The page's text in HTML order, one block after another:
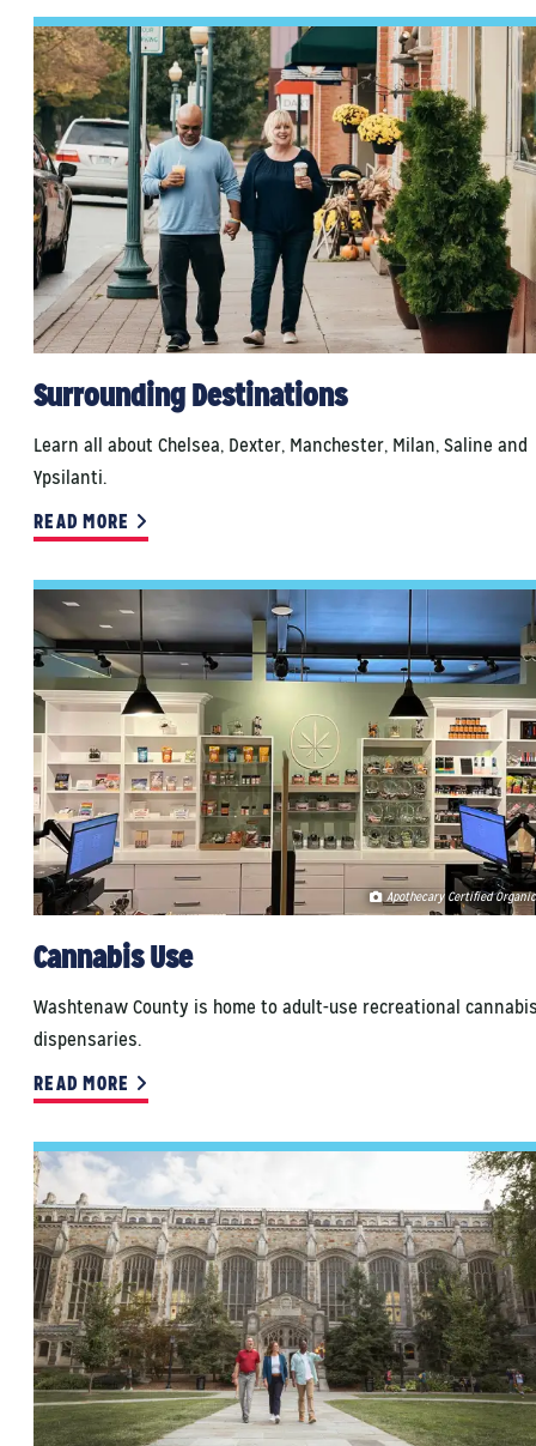
Surrounding Destinations
Learn all about Chelsea, Dexter, Manchester, Milan, Saline and
Ypsilanti.
READ MORE
Cannabis Use
Washtenaw County is home to adult-use recreational
dispensaries.
READ MORE
Apothecary Certified Organic